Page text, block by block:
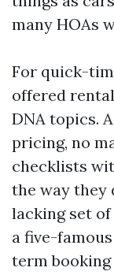
many HOAs
For quick-
offered
DNA topics.
pricing, no
checklists
the way they
lacking set
a five-
term booking